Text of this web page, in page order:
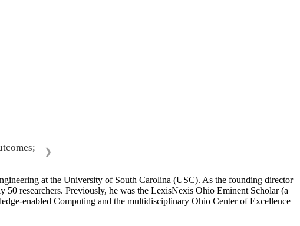
❯
at the University of South Carolina (USC). As the founding director
researchers. Previously, he was the LexisNexis Ohio Eminent Scholar (a
enabled Computing and the multidisciplinary Ohio Center of Excellence